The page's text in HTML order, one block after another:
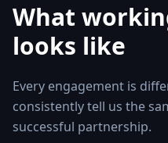
What
looks like
Every engagement is
consistently tell us the
successful partnership.